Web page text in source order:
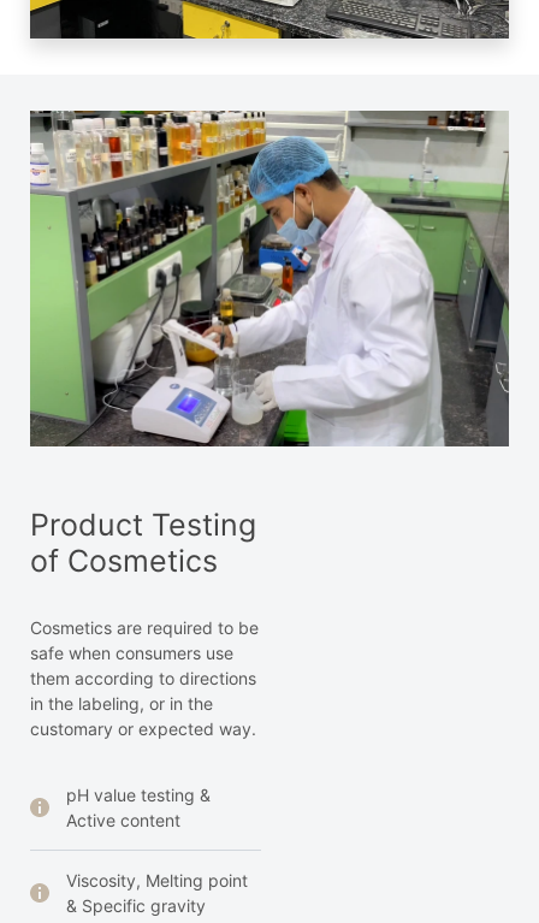
Product Testing
of Cosmetics
Cosmetics are required to be
safe when consumers use
them according to directions
in the labeling, or in the
customary or expected way.
pH value testing &
Active content
Viscosity, Melting point
& Specific gravity